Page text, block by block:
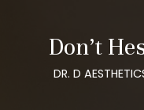
Don’t
DR. D